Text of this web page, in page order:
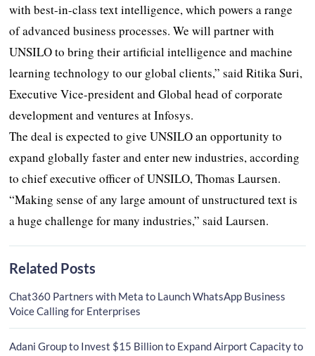
with best-in-class text intelligence, which powers a range
of advanced business processes. We will partner with
UNSILO to bring their artificial intelligence and machine
learning technology to our global clients,” said Ritika Suri,
Executive Vice-president and Global head of corporate
development and ventures at Infosys.
The deal is expected to give UNSILO an opportunity to
expand globally faster and enter new industries, according
to chief executive officer of UNSILO, Thomas Laursen.
“Making sense of any large amount of unstructured text is
a huge challenge for many industries,” said Laursen.
Related Posts
Chat360 Partners with Meta to Launch WhatsApp Business
Voice Calling for Enterprises
Adani Group to Invest $15 Billion to Expand Airport Capacity to